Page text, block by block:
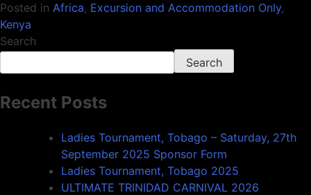
Posted in Africa, Excursion and Accommodation Only,
Kenya
Search
Search
Recent Posts
Ladies Tournament, Tobago – Saturday, 27th
September 2025 Sponsor Form
Ladies Tournament, Tobago 2025
ULTIMATE TRINIDAD CARNIVAL 2026